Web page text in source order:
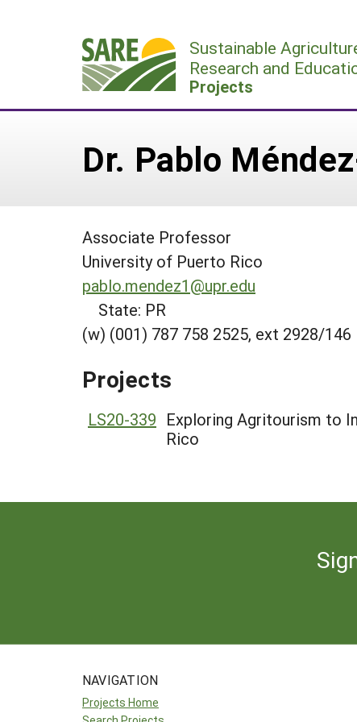
Sustainable
Research and
Projects
Dr. Pablo
Associate Professor
University of Puerto Rico
pablo.mendez1@upr.edu
State: PR
(w) (001) 787 758 2525, ext 2928/146
Projects
LS20-339 Exploring Agritourism to
Rico
NAVIGATION
Projects Home